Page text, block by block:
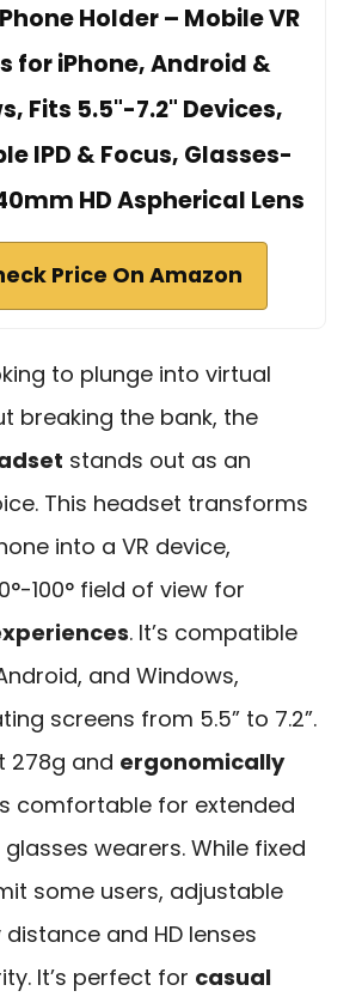
Holder – Mobile VR
for iPhone, Android &
Fits 5.5"-7.2" Devices,
IPD & Focus, Glasses-
HD Aspherical Lens
Price On Amazon
to plunge into virtual
breaking the bank, the
stands out as an
This headset transforms
into a VR device,
100° field of view for
. It’s compatible
and Windows,
screens from 5.5” to 7.2”.
278g and ergonomically
comfortable for extended
wearers. While fixed
some users, adjustable
and HD lenses
It’s perfect for casual